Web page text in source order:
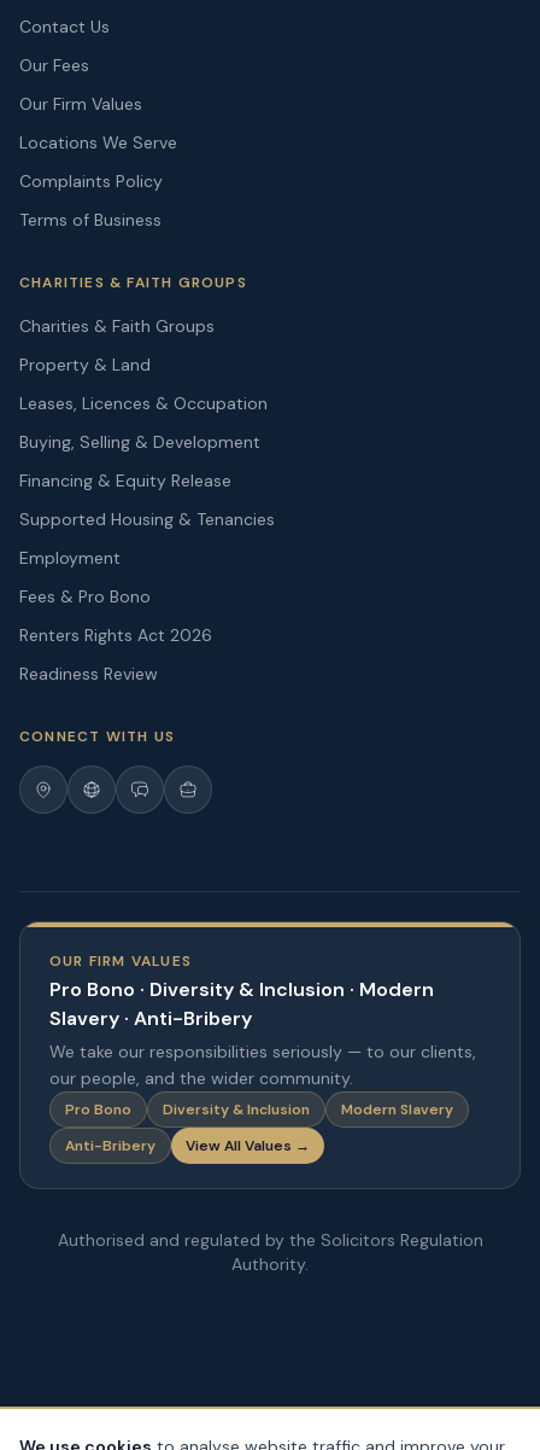
Contact Us
Our Fees
Our Firm Values
Locations We Serve
Complaints Policy
Terms of Business
CHARITIES & FAITH GROUPS
Charities & Faith Groups
Property & Land
Leases, Licences & Occupation
Buying, Selling & Development
Financing & Equity Release
Supported Housing & Tenancies
Employment
Fees & Pro Bono
Renters Rights Act 2026
Readiness Review
CONNECT WITH US
OUR FIRM VALUES
Pro Bono · Diversity & Inclusion · Modern
Slavery · Anti-Bribery
We take our responsibilities seriously — to our clients,
our people, and the wider community.
Pro Bono Diversity & Inclusion
Modern Slavery
Anti-Bribery
View All Values →
Authorised and regulated by the Solicitors Regulation
Authority.